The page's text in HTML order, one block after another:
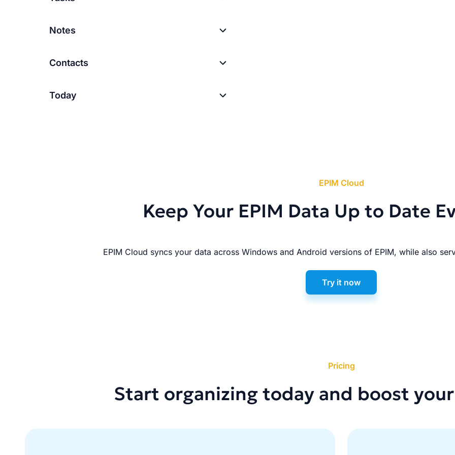
Notes
Contacts
Today
EPIM Cloud
Keep Your EPIM Data Up to Date
EPIM Cloud syncs your data across Windows and Android versions of EPIM, while also
Try it now
Pricing
Start organizing today and boost